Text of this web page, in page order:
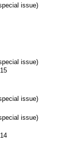
issue)
issue)
issue)
issue)